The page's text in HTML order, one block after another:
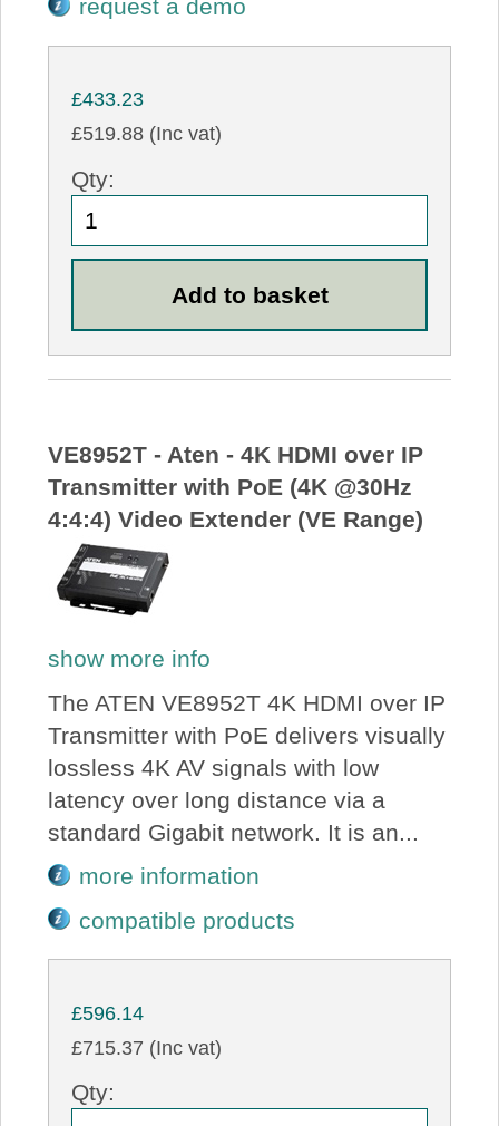
request a demo
£433.23
£519.88 (Inc vat)
Qty:
VE8952T - Aten - 4K HDMI over IP
Transmitter with PoE (4K @30Hz
4:4:4) Video Extender (VE Range)
show more info
The ATEN VE8952T 4K HDMI over IP
Transmitter with PoE delivers visually
lossless 4K AV signals with low
latency over long distance via a
standard Gigabit network. It is an...
more information
compatible products
£596.14
£715.37 (Inc vat)
Qty: